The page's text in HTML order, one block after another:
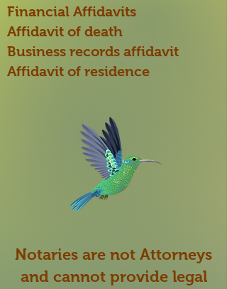
Financial Affidavits
Affidavit of death
Business records affidavit
Affidavit of residence
Notaries are not Attorneys
and cannot provide legal